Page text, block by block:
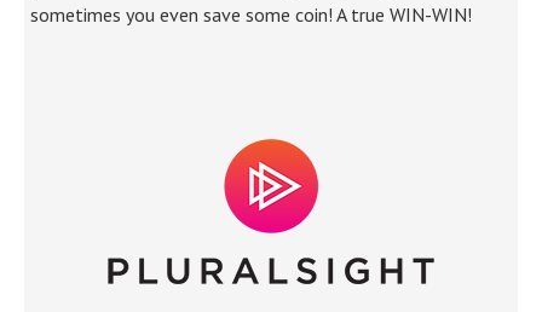
sometimes you even save some coin! A true WIN-WIN!